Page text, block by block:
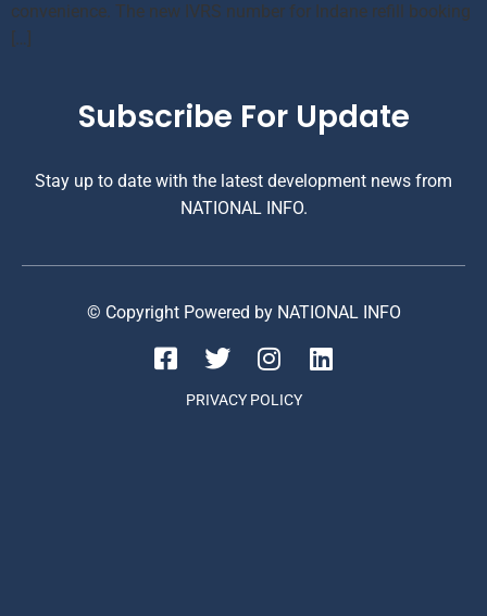
convenience. The new IVRS number for Indane refill booking
[…]
Subscribe For Update
Stay up to date with the latest development news from
NATIONAL INFO.
© Copyright Powered by NATIONAL INFO
PRIVACY POLICY